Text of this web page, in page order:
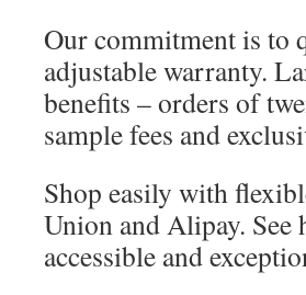
Our commitment is to
adjustable warranty.
benefits – orders of
sample fees and
Shop easily with
Union and Alipay. See
accessible and